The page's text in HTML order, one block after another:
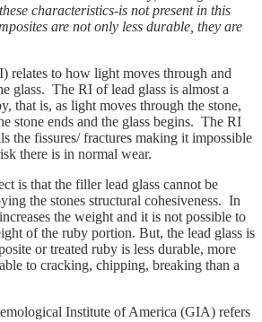
characteristics-is not present in this
are not only less durable, they are
relates to how light moves through and
glass. The RI of lead glass is almost a
that is, as light moves through the stone,
stone ends and the glass begins. The RI
the fissures/ fractures making it impossible
there is in normal wear.
is that the filler lead glass cannot be
the stones structural cohesiveness. In
the weight and it is not possible to
of the ruby portion. But, the lead glass is
or treated ruby is less durable, more
to cracking, chipping, breaking than a
Institute of America (GIA) refers